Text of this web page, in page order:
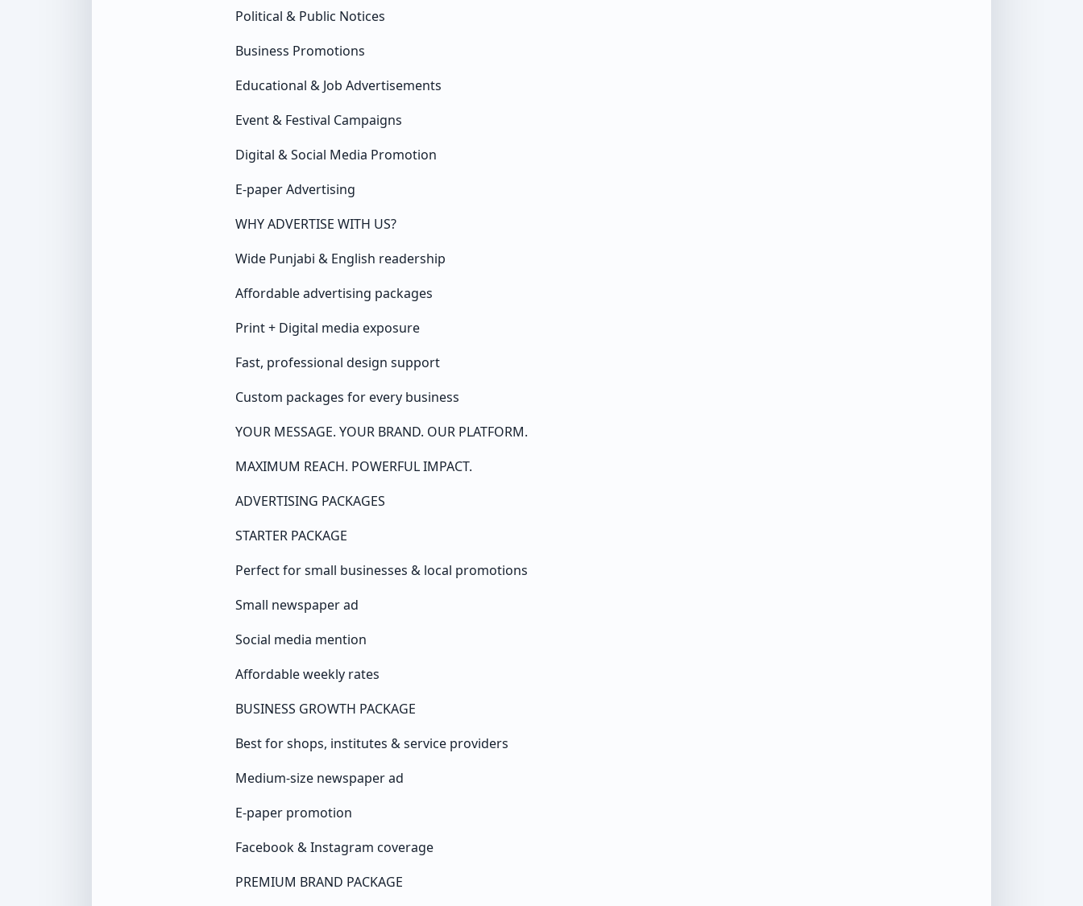
Political & Public Notices
Business Promotions
Educational & Job Advertisements
Event & Festival Campaigns
Digital & Social Media Promotion
E-paper Advertising
WHY ADVERTISE WITH US?
Wide Punjabi & English readership
Affordable advertising packages
Print + Digital media exposure
Fast, professional design support
Custom packages for every business
YOUR MESSAGE. YOUR BRAND. OUR PLATFORM.
MAXIMUM REACH. POWERFUL IMPACT.
ADVERTISING PACKAGES
STARTER PACKAGE
Perfect for small businesses & local promotions
Small newspaper ad
Social media mention
Affordable weekly rates
BUSINESS GROWTH PACKAGE
Best for shops, institutes & service providers
Medium-size newspaper ad
E-paper promotion
Facebook & Instagram coverage
PREMIUM BRAND PACKAGE